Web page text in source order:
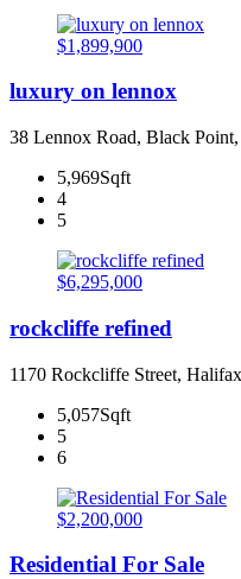
$1,899,900
luxury on lennox
38 Lennox Road, Black
5,969Sqft
4
5
$6,295,000
rockcliffe refined
1170 Rockcliffe Street,
5,057Sqft
5
6
$2,200,000
Residential For Sale